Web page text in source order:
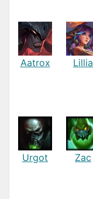
Aatrox Lillia
Urgot Zac